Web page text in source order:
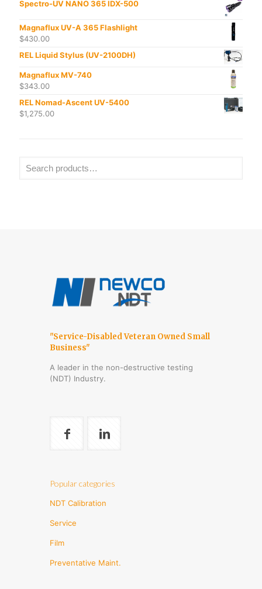
Spectro-UV NANO 365 IDX-500
Magnaflux UV-A 365 Flashlight
$430.00
REL Liquid Stylus (UV-2100DH)
Magnaflux MV-740
$343.00
REL Nomad-Ascent UV-5400
$1,275.00
"Service-Disabled Veteran Owned Small
Business"
A leader in the non-destructive testing
(NDT) Industry.
Popular categories
NDT Calibration
Service
Film
Preventative Maint.